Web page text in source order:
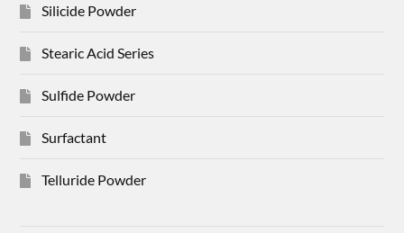
Silicide Powder
Stearic Acid Series
Sulfide Powder
Surfactant
Telluride Powder